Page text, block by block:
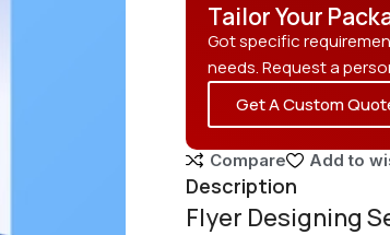
Tailor Your
Got specific
needs. Request a
Get A Custom
Compare Add to
Description
Flyer Designing